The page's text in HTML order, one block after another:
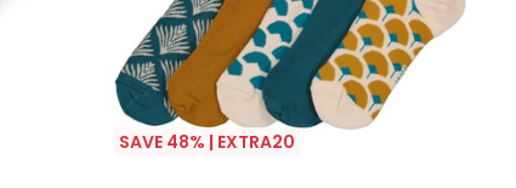
SAVE 48% | EXTRA20